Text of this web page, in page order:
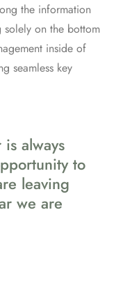
the information
on the bottom
inside of
seamless key
always
to
leaving
we are